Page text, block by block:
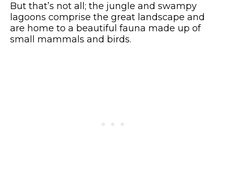
But that’s not all; the jungle and swampy
lagoons comprise the great landscape and
are home to a beautiful fauna made up of
small mammals and birds.